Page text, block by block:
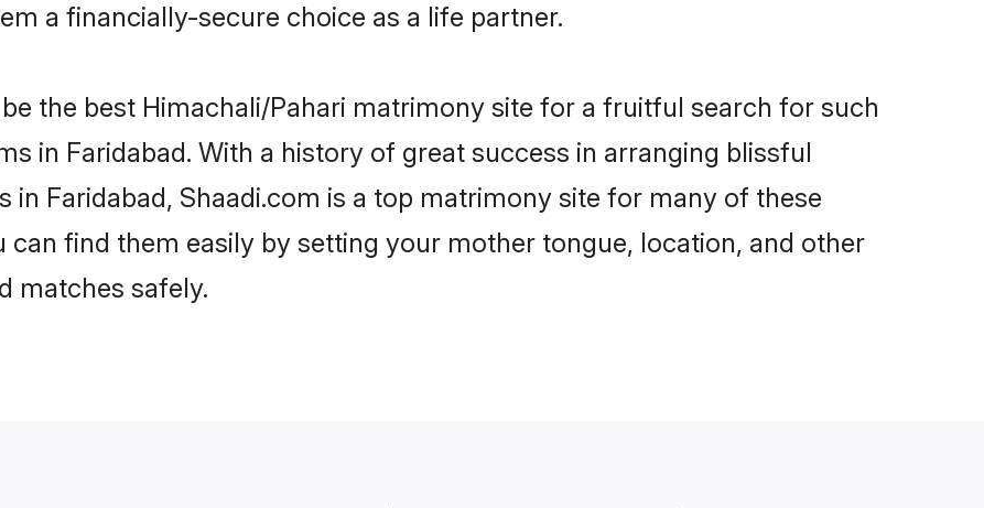
a financially-secure choice as a life partner.
the best Himachali/Pahari matrimony site for a fruitful search for such
in Faridabad. With a history of great success in arranging blissful
Faridabad, Shaadi.com is a top matrimony site for many of these
can find them easily by setting your mother tongue, location, and other
matches safely.